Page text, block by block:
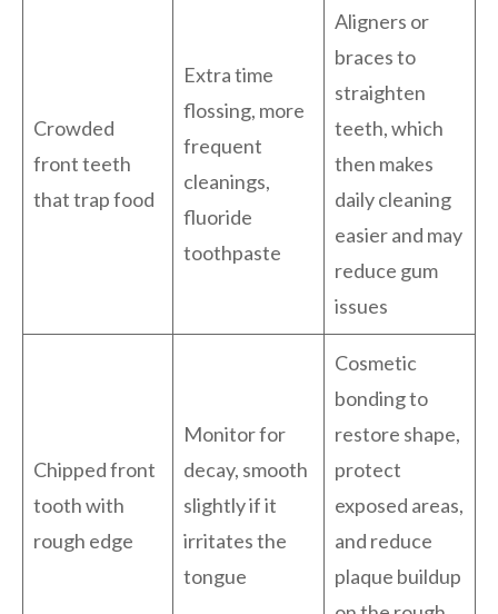
Crowded
front teeth
that trap food
Extra time
flossing, more
frequent
cleanings,
fluoride
toothpaste
Aligners or
braces to
straighten
teeth, which
then makes
daily cleaning
easier and may
reduce gum
issues
Chipped front
tooth with
rough edge
Monitor for
decay, smooth
slightly if it
irritates the
tongue
Cosmetic
bonding to
restore shape,
protect
exposed areas,
and reduce
plaque buildup